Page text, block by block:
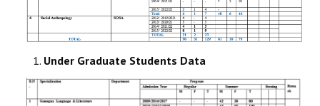
Under Graduate Students Data